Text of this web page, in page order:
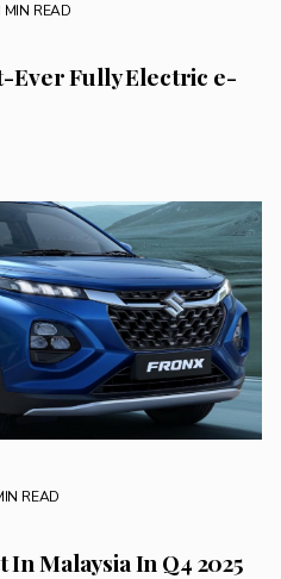
MIN READ
Ever Fully Electric e-
READ
Malaysia In Q4 2025